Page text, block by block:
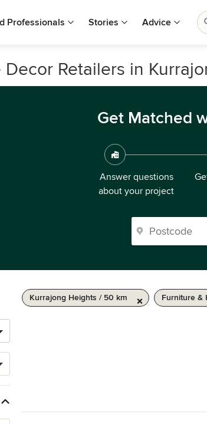
Professionals Stories Advice
Retailers in
Get Matched
Answer questions
about your project
Kurrajong Heights / 50 km Furniture &